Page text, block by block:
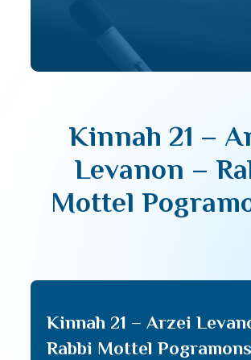
Kinnah 21 –
Levanon –
Mottel
Kinnah 21 – Arzei
Rabbi Mottel